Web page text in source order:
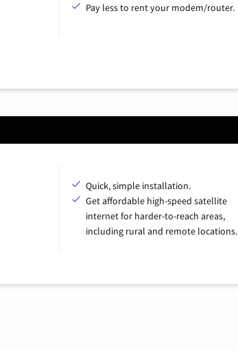
Pay less to rent your modem/router.
Quick, simple installation.
Get affordable high-speed satellite
internet for harder-to-reach areas,
including rural and remote locations.